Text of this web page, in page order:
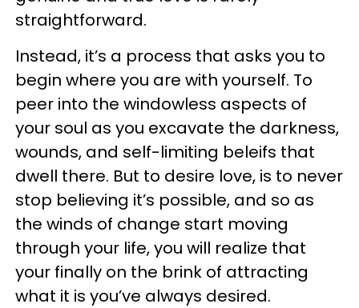
straightforward.
Instead, it’s a process that asks you to
begin where you are with yourself. To
peer into the windowless aspects of
your soul as you excavate the darkness,
wounds, and self-limiting beleifs that
dwell there. But to desire love, is to never
stop believing it’s possible, and so as
the winds of change start moving
through your life, you will realize that
your finally on the brink of attracting
what it is you’ve always desired.